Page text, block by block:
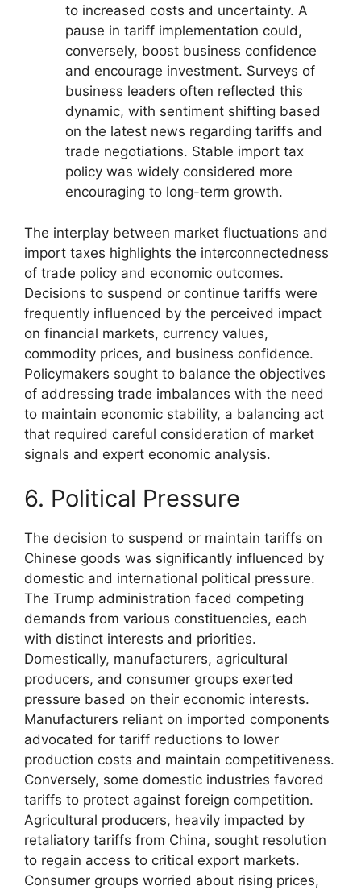
to increased costs and uncertainty. A
pause in tariff implementation could,
conversely, boost business confidence
and encourage investment. Surveys of
business leaders often reflected this
dynamic, with sentiment shifting based
on the latest news regarding tariffs and
trade negotiations. Stable import tax
policy was widely considered more
encouraging to long-term growth.
The interplay between market fluctuations and
import taxes highlights the interconnectedness
of trade policy and economic outcomes.
Decisions to suspend or continue tariffs were
frequently influenced by the perceived impact
on financial markets, currency values,
commodity prices, and business confidence.
Policymakers sought to balance the objectives
of addressing trade imbalances with the need
to maintain economic stability, a balancing act
that required careful consideration of market
signals and expert economic analysis.
6. Political Pressure
The decision to suspend or maintain tariffs on
Chinese goods was significantly influenced by
domestic and international political pressure.
The Trump administration faced competing
demands from various constituencies, each
with distinct interests and priorities.
Domestically, manufacturers, agricultural
producers, and consumer groups exerted
pressure based on their economic interests.
Manufacturers reliant on imported components
advocated for tariff reductions to lower
production costs and maintain competitiveness.
Conversely, some domestic industries favored
tariffs to protect against foreign competition.
Agricultural producers, heavily impacted by
retaliatory tariffs from China, sought resolution
to regain access to critical export markets.
Consumer groups worried about rising prices,